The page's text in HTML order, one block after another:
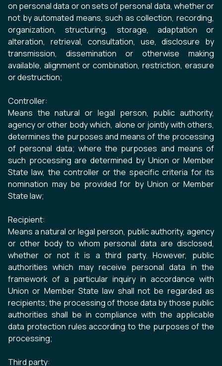
on personal data or on sets of personal data, whether or
not by automated means, such as collection, recording,
organization, structuring, storage, adaptation or
alteration, retrieval, consultation, use, disclosure by
transmission, dissemination or otherwise making
available, alignment or combination, restriction, erasure
or destruction;
Controller:
Means the natural or legal person, public authority,
agency or other body which, alone or jointly with others,
determines the purposes and means of the processing
of personal data; where the purposes and means of
such processing are determined by Union or Member
State law, the controller or the specific criteria for its
nomination may be provided for by Union or Member
State law;
Recipient:
Means a natural or legal person, public authority, agency
or other body to whom personal data are disclosed,
whether or not it is a third party. However, public
authorities which may receive personal data in the
framework of a particular inquiry in accordance with
Union or Member State law shall not be regarded as
recipients; the processing of those data by those public
authorities shall be in compliance with the applicable
data protection rules according to the purposes of the
processing;
Third party: